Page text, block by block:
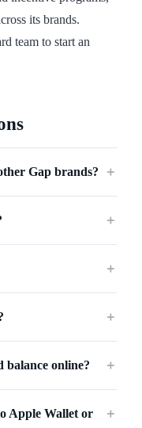
its brands.
team to start an
Gap brands? ＋
＋
＋
＋
balance online? ＋
Apple Wallet or
＋